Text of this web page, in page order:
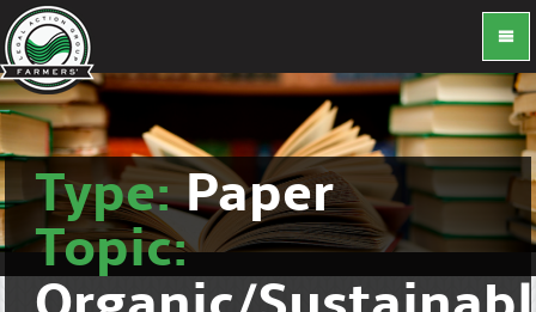
Type:Paper
Topic: